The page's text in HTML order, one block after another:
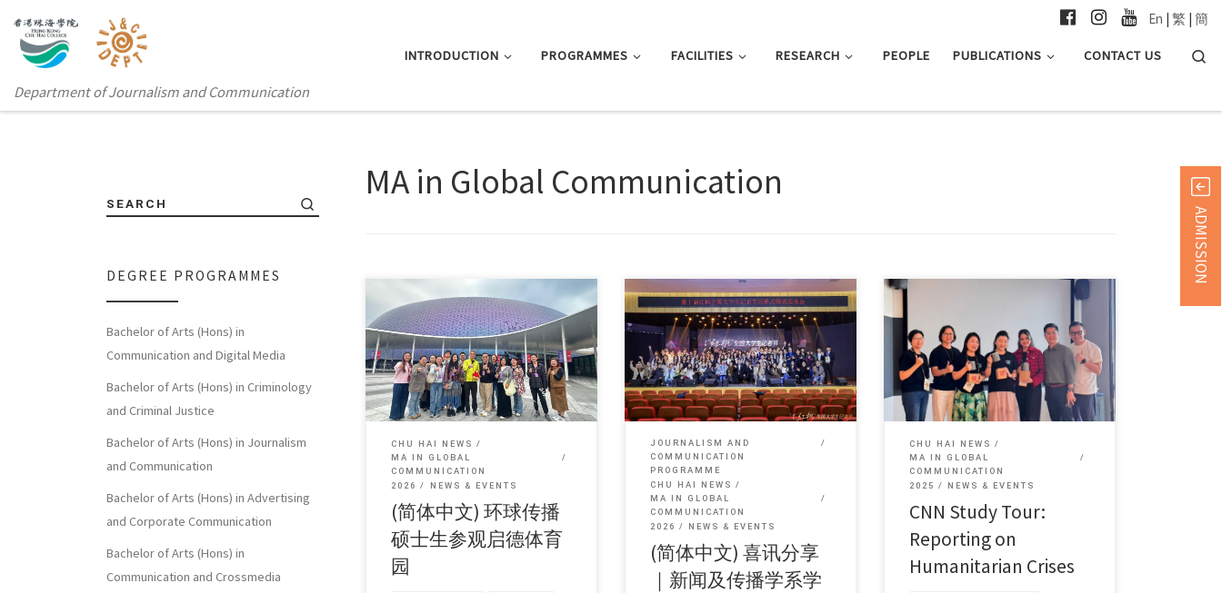
Department of Journalism and Communication
INTRODUCTION PROGRAMMES FACILITIES RESEARCH PEOPLE PUBLICATIONS CONTACT US
En | 繁 | 簡
MA in Global Communication
Sorry, this entry is only available in 简
体中文 and 繁體中文.
CHU HAI NEWS
MA IN GLOBAL
COMMUNICATION
2026
NEWS & EVENTS
(简体中文) 环球传播
硕士生参观启德体育
园
Sorry, this entry is only available in 简
体中文 and 繁體中文.
JOURNALISM AND
COMMUNICATION
PROGRAMME
CHU HAI NEWS
MA IN GLOBAL
COMMUNICATION
2026
NEWS & EVENTS
(简体中文) 喜讯分享
｜新闻及传播学系学
Forty-four students from the MA in
Global Communication programme
recently […]
CHU HAI NEWS
MA IN GLOBAL
COMMUNICATION
2025
NEWS & EVENTS
CNN Study Tour:
Reporting on
Humanitarian Crises
SEARCH
DEGREE PROGRAMMES
Bachelor of Arts (Hons) in
Communication and Digital Media
Bachelor of Arts (Hons) in Criminology
and Criminal Justice
Bachelor of Arts (Hons) in Journalism
and Communication
Bachelor of Arts (Hons) in Advertising
and Corporate Communication
Bachelor of Arts (Hons) in
Communication and Crossmedia
ADMISSION